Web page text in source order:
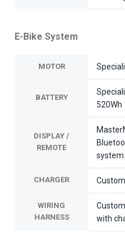
E-Bike System
MOTOR
BATTERY
520Wh
DISPLAY /
REMOTE
system
CHARGER
WIRING
HARNESS
with